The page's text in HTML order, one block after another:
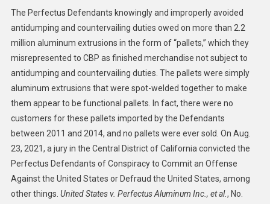
The Perfectus Defendants knowingly and improperly avoided
antidumping and countervailing duties owed on more than 2.2
million aluminum extrusions in the form of “pallets,” which they
misrepresented to CBP as finished merchandise not subject to
antidumping and countervailing duties. The pallets were simply
aluminum extrusions that were spot-welded together to make
them appear to be functional pallets. In fact, there were no
customers for these pallets imported by the Defendants
between 2011 and 2014, and no pallets were ever sold. On Aug.
23, 2021, a jury in the Central District of California convicted the
Perfectus Defendants of Conspiracy to Commit an Offense
Against the United States or Defraud the United States, among
other things. United States v. Perfectus Aluminum Inc., et al., No.